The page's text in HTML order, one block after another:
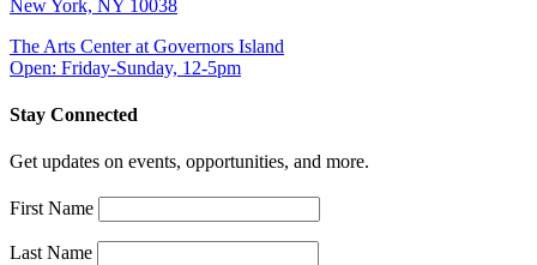
New York, NY 10038
The Arts Center at Governors Island
Open: Friday-Sunday, 12-5pm
Stay Connected
Get updates on events, opportunities, and more.
First Name
Last Name